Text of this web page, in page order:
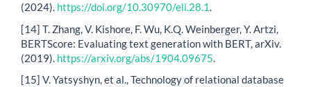
(2024). https://doi.org/10.30970/eli.28.1.
[14] T. Zhang, V. Kishore, F. Wu, K.Q. Weinberger, Y. Artzi,
BERTScore: Evaluating text generation with BERT, arXiv.
(2019). https://arxiv.org/abs/1904.09675
[15] V. Yatsyshyn, et al., Technology of relational database